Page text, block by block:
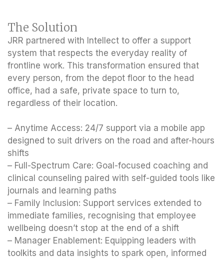
The Solution
JRR partnered with Intellect to offer a support
system that respects the everyday reality of
frontline work. This transformation ensured that
every person, from the depot floor to the head
office, had a safe, private space to turn to,
regardless of their location.
– Anytime Access: 24/7 support via a mobile app
designed to suit drivers on the road and after-hours
shifts
– Full-Spectrum Care: Goal-focused coaching and
clinical counseling paired with self-guided tools like
journals and learning paths
– Family Inclusion: Support services extended to
immediate families, recognising that employee
wellbeing doesn’t stop at the end of a shift
– Manager Enablement: Equipping leaders with
toolkits and data insights to spark open, informed